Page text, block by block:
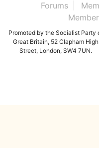
Forums
Promoted by the Socialist Party
Great Britain, 52 Clapham High
Street, London, SW4 7UN.